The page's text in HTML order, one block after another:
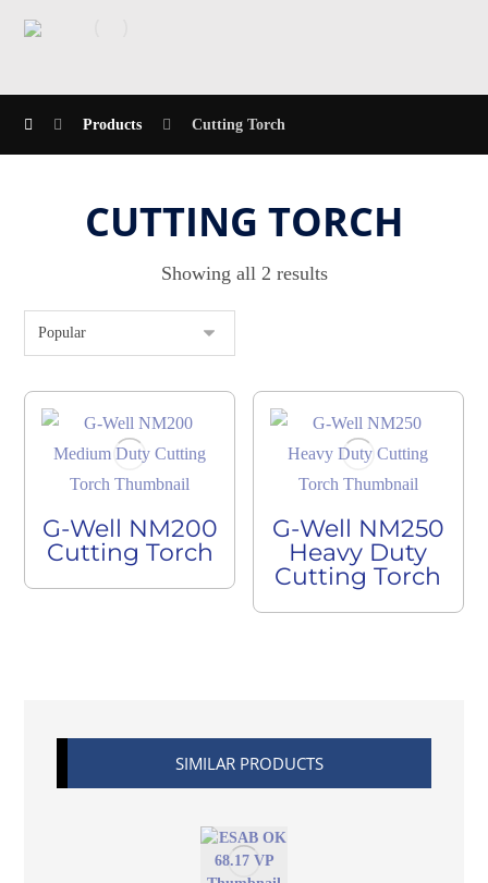
Products Cutting Torch
CUTTING TORCH
Showing all 2 results
G-Well NM200
Cutting Torch
G-Well NM250
Heavy Duty
Cutting Torch
SIMILAR PRODUCTS